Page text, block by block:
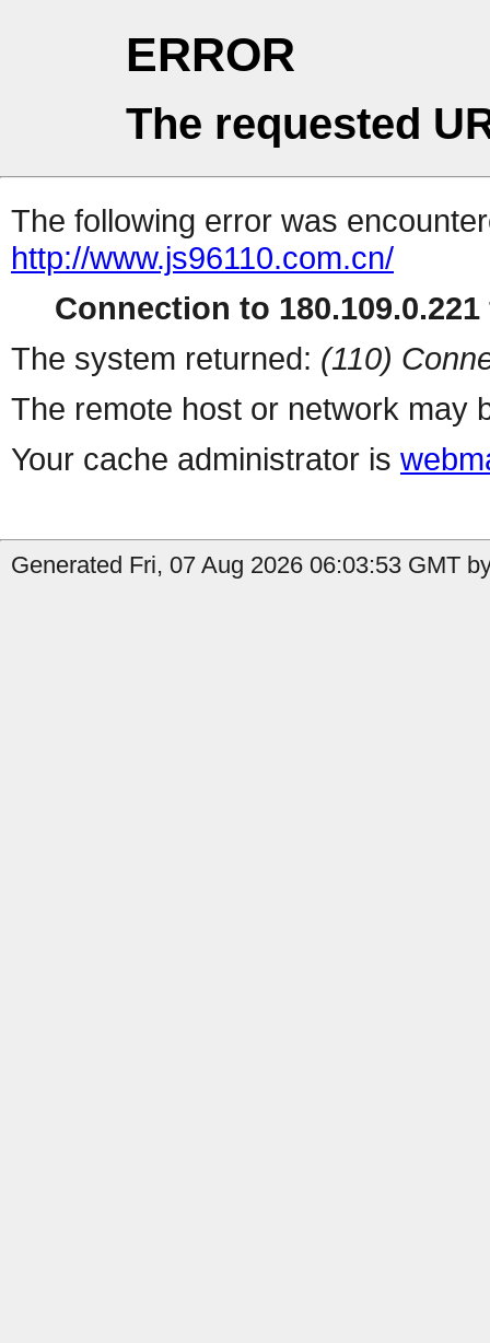
ERROR
The requested
The following error was
http://www.js96110.com.cn/
Connection to
The system returned: (110)
The remote host or network may
Your cache administrator is
Generated Fri, 07 Aug 2026 06:03:53 GMT